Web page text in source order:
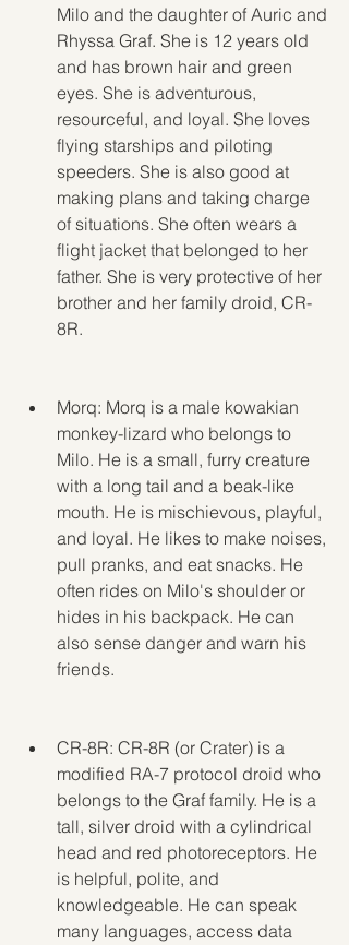
Milo and the daughter of Auric and
Rhyssa Graf. She is 12 years old
and has brown hair and green
eyes. She is adventurous,
resourceful, and loyal. She loves
flying starships and piloting
speeders. She is also good at
making plans and taking charge
of situations. She often wears a
flight jacket that belonged to her
father. She is very protective of her
brother and her family droid, CR-
8R.
Morq: Morq is a male kowakian
monkey-lizard who belongs to
Milo. He is a small, furry creature
with a long tail and a beak-like
mouth. He is mischievous, playful,
and loyal. He likes to make noises,
pull pranks, and eat snacks. He
often rides on Milo's shoulder or
hides in his backpack. He can
also sense danger and warn his
friends.
CR-8R: CR-8R (or Crater) is a
modified RA-7 protocol droid who
belongs to the Graf family. He is a
tall, silver droid with a cylindrical
head and red photoreceptors. He
is helpful, polite, and
knowledgeable. He can speak
many languages, access data